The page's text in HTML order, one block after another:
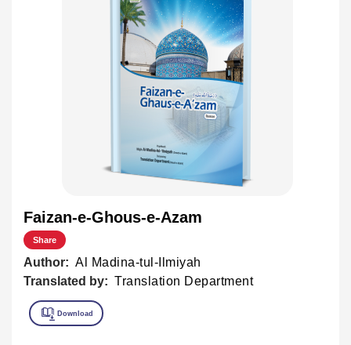
Faizan-e-Ghous-e-Azam
Share
Author: Al Madina-tul-Ilmiyah
Translated by: Translation Department